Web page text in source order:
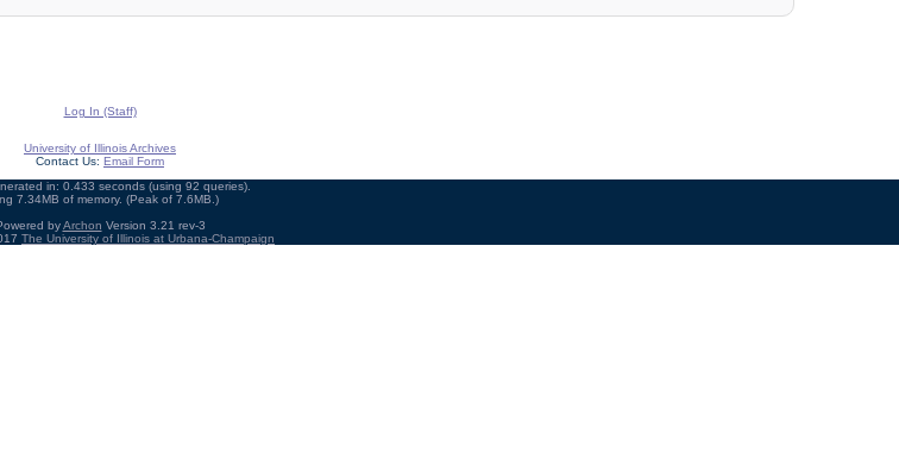
Log In (Staff)
University of Illinois Archives
Contact Us: Email Form
in: 0.433 seconds (using 92 queries).
7.34MB of memory. (Peak of 7.6MB.)
byArchon Version 3.21 rev-3
The University of Illinois at Urbana-Champaign